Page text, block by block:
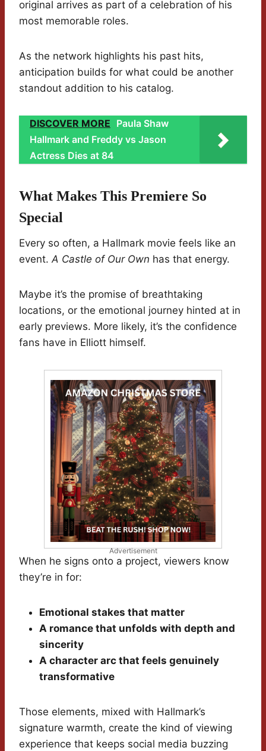
original arrives as part of a celebration of his
most memorable roles.
As the network highlights his past hits,
anticipation builds for what could be another
standout addition to his catalog.
DISCOVER MORE Paula Shaw
Hallmark and Freddy vs Jason
Actress Dies at 84
What Makes This Premiere So
Special
Every so often, a Hallmark movie feels like an
event.A Castle of Our Own has that energy.
Maybe it’s the promise of breathtaking
locations, or the emotional journey hinted at in
early previews. More likely, it’s the confidence
fans have in Elliott himself.
Advertisement
When he signs onto a project, viewers know
they’re in for:
Emotional stakes that matter
A romance that unfolds with depth and
sincerity
A character arc that feels genuinely
transformative
Those elements, mixed with Hallmark’s
signature warmth, create the kind of viewing
experience that keeps social media buzzing